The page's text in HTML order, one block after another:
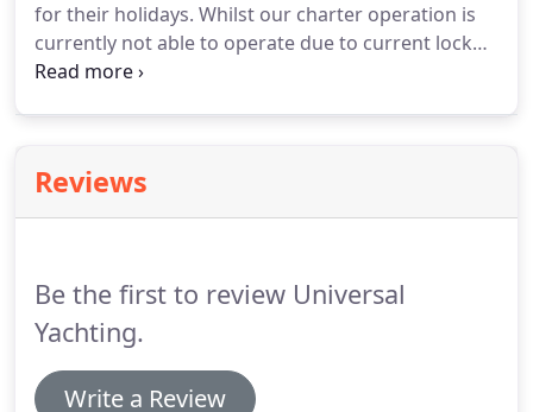
for their holidays. Whilst our charter operation is
currently not able to operate due to current lock
down restrictions. If you wish to start planning this
Reviews
Be the first to review Universal
Yachting.
Write a Review